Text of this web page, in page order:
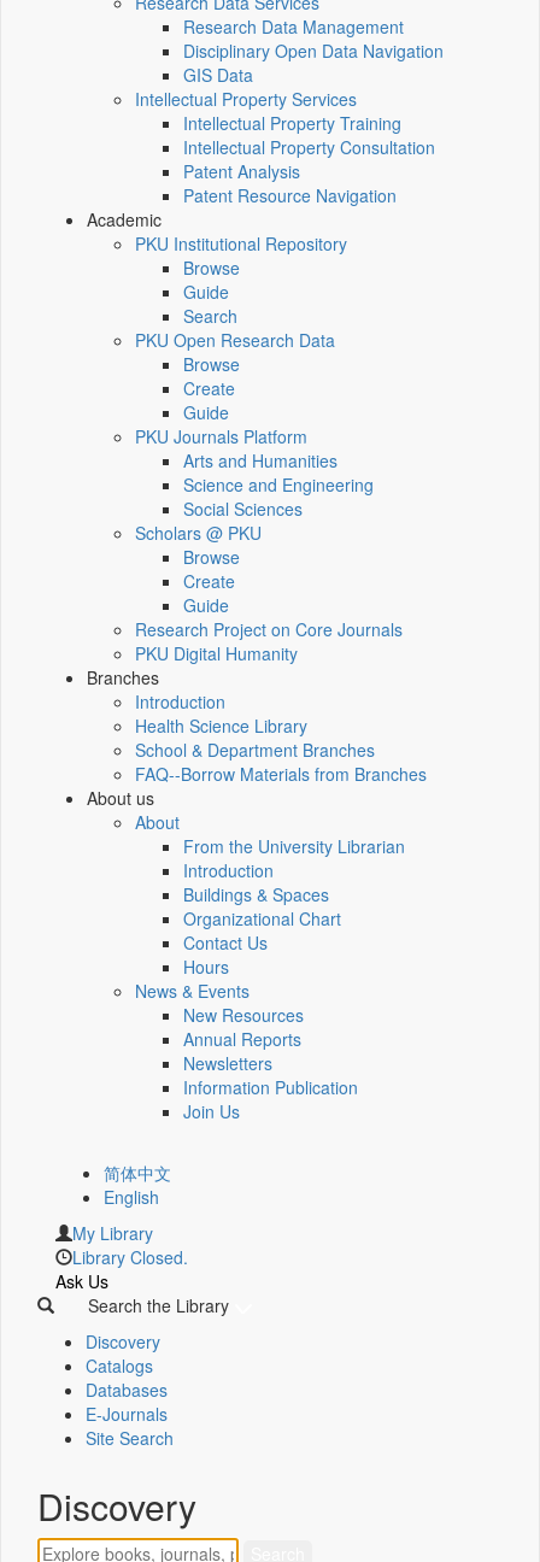
Research Data Management
Disciplinary Open Data Navigation
GIS Data
Intellectual Property Services
Intellectual Property Training
Intellectual Property Consultation
Patent Analysis
Patent Resource Navigation
Academic
PKU Institutional Repository
Browse
Guide
Search
PKU Open Research Data
Browse
Create
Guide
PKU Journals Platform
Arts and Humanities
Science and Engineering
Social Sciences
Scholars @ PKU
Browse
Create
Guide
Research Project on Core Journals
PKU Digital Humanity
Branches
Introduction
Health Science Library
School & Department Branches
FAQ--Borrow Materials from Branches
About us
About
From the University Librarian
Introduction
Buildings & Spaces
Organizational Chart
Contact Us
Hours
News & Events
New Resources
Annual Reports
Newsletters
Information Publication
Join Us
简体中文
English
My Library
Library Closed.
Ask Us
Search the Library
Discovery
Catalogs
Databases
E-Journals
Site Search
Discovery